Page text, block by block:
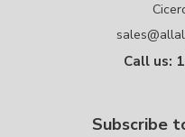
Call us:
Subscribe